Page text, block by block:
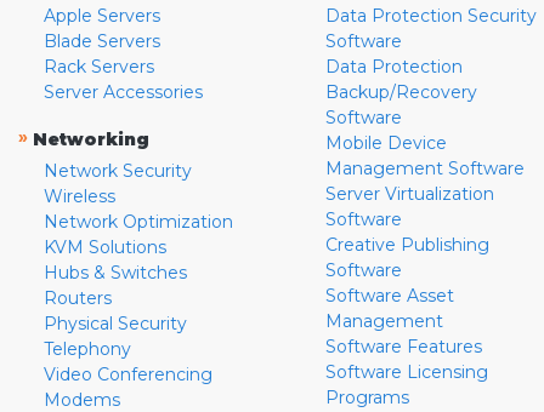
Apple Servers
Blade Servers
Rack Servers
Server Accessories
» Networking
Network Security
Wireless
Network Optimization
KVM Solutions
Hubs & Switches
Routers
Physical Security
Telephony
Video Conferencing
Modems
Data Protection Security
Software
Data Protection
Backup/Recovery
Software
Mobile Device
Management Software
Server Virtualization
Software
Creative Publishing
Software
Software Asset
Management
Software Features
Software Licensing
Programs